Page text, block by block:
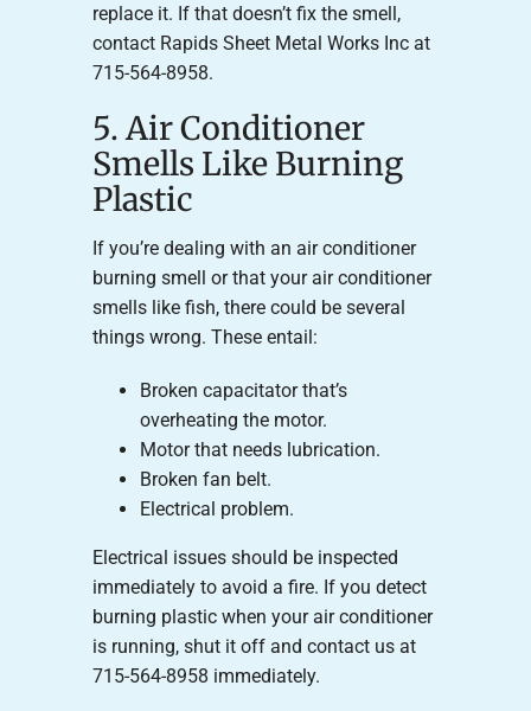
replace it. If that doesn’t fix the smell,
contact Rapids Sheet Metal Works Inc at
715-564-8958.
5. Air Conditioner
Smells Like Burning
Plastic
If you’re dealing with an air conditioner
burning smell or that your air conditioner
smells like fish, there could be several
things wrong. These entail:
Broken capacitator that’s
overheating the motor.
Motor that needs lubrication.
Broken fan belt.
Electrical problem.
Electrical issues should be inspected
immediately to avoid a fire. If you detect
burning plastic when your air conditioner
is running, shut it off and contact us at
715-564-8958 immediately.